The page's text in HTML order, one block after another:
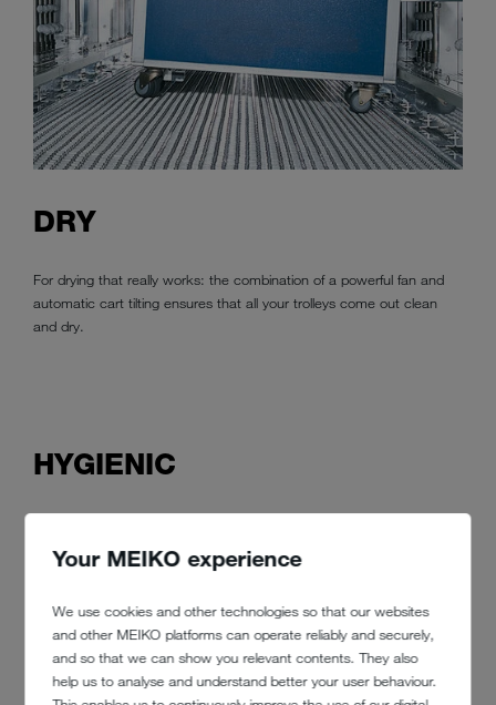
Your MEIKO experience
We use cookies and other technologies so that our websites
and other MEIKO platforms can operate reliably and securely,
and so that we can show you relevant contents. They also
help us to analyse and understand better your user behaviour.
DRY
For drying that really works: the combination of a powerful fan and
automatic cart tilting ensures that all your trolleys come out clean
and dry.
HYGIENIC
adapted to any type of trolley or container. That means there are no
manufacturing and top-quality materials are the MEIKO standard –
so you can rest assured that your system will last.